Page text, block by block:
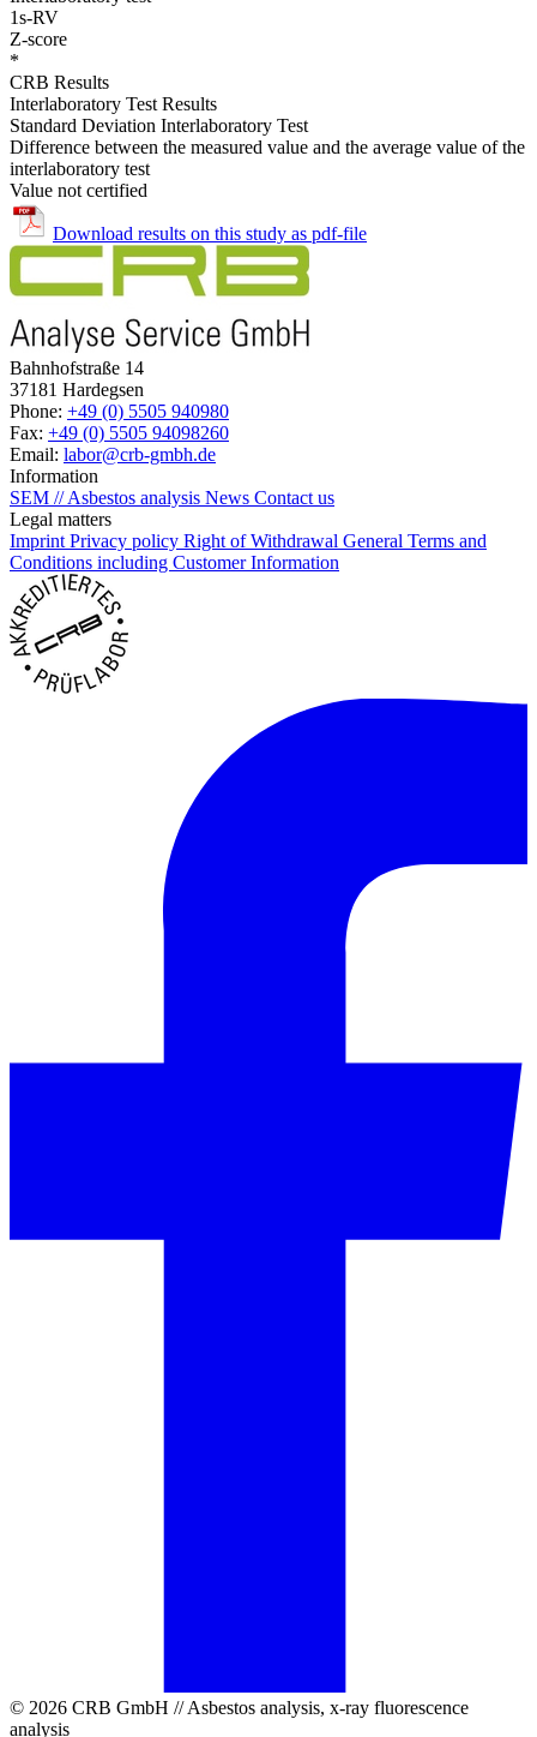
1s-RV
Z-score
*
CRB Results
Interlaboratory Test Results
Standard Deviation Interlaboratory Test
Difference between the measured value and the average value of the
interlaboratory test
Value not certified
Download results on this study as pdf-file
Bahnhofstraße 14
37181 Hardegsen
Phone: +49 (0) 5505 940980
Fax: +49 (0) 5505 94098260
Email: labor@crb-gmbh.de
Information
SEM // Asbestos analysis News Contact us
Legal matters
Imprint Privacy policy Right of Withdrawal General Terms and
Conditions including Customer Information
© 2026 CRB GmbH // Asbestos analysis, x-ray fluorescence
analysis